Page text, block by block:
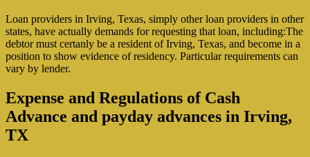
Loan providers in Irving, Texas, simply other loan providers in other
states, have actually demands for requesting that loan, including:The
debtor must certanly be a resident of Irving, Texas, and become in a
position to show evidence of residency. Particular requirements can
vary by lender.
Expense and Regulations of Cash
Advance and payday advances in Irving,
TX